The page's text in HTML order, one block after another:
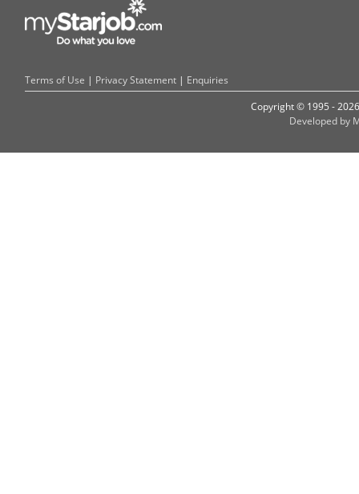
Terms of Use | Privacy Statement | Enquiries
Copyright © 1995 -
Developed by